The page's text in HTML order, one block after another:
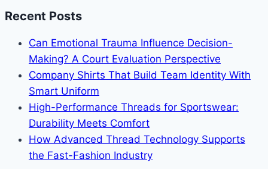
Recent Posts
Can Emotional Trauma Influence Decision-
Making? A Court Evaluation Perspective
Company Shirts That Build Team Identity With
Smart Uniform
High-Performance Threads for Sportswear:
Durability Meets Comfort
How Advanced Thread Technology Supports
the Fast-Fashion Industry